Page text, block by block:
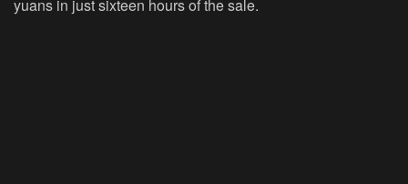
yuans in just sixteen hours of the sale.